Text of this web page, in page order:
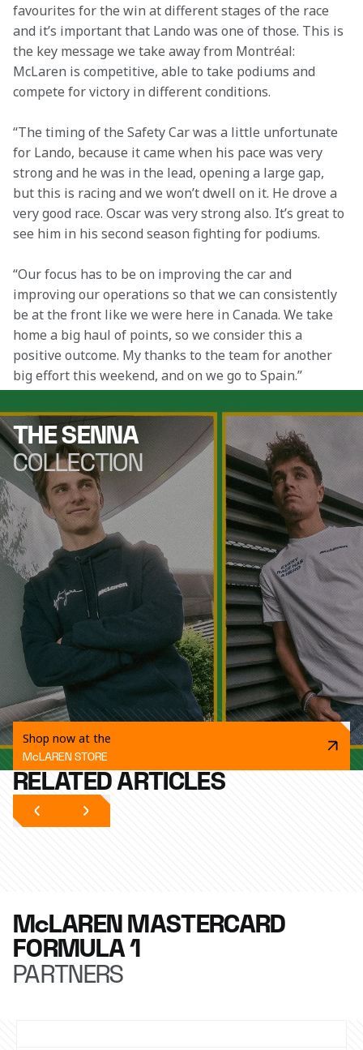
favourites for the win at different stages of the race
and it’s important that Lando was one of those. This is
the key message we take away from Montréal:
McLaren is competitive, able to take podiums and
compete for victory in different conditions.
“The timing of the Safety Car was a little unfortunate
for Lando, because it came when his pace was very
strong and he was in the lead, opening a large gap,
but this is racing and we won’t dwell on it. He drove a
very good race. Oscar was very strong also. It’s great to
see him in his second season fighting for podiums.
“Our focus has to be on improving the car and
improving our operations so that we can consistently
be at the front like we were here in Canada. We take
home a big haul of points, so we consider this a
positive outcome. My thanks to the team for another
big effort this weekend, and on we go to Spain.”
THE SENNA
COLLECTION
Shop now at the
McLAREN STORE
RELATED ARTICLES
McLAREN MASTERCARD
FORMULA 1
PARTNERS